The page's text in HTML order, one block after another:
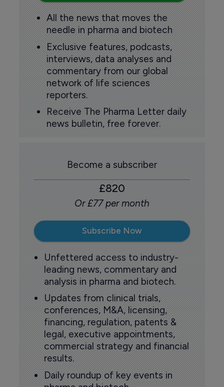
All the news that moves the
needle in pharma and biotech
Exclusive features, podcasts,
interviews, data analyses and
commentary from our global
network of life sciences
reporters.
Receive The Pharma Letter daily
news bulletin, free forever.
Become a subscriber
£820
Or £77 per month
Subscribe Now
Unfettered access to industry-
leading news, commentary and
analysis in pharma and biotech.
Updates from clinical trials,
conferences, M&A, licensing,
financing, regulation, patents &
legal, executive appointments,
commercial strategy and financial
results.
Daily roundup of key events in